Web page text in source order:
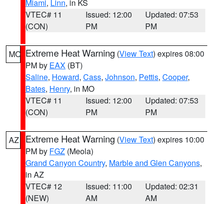
Miami, Linn, in KS
VTEC# 11
(CON)
Issued: 12:00
PM
Updated: 07:53
PM
MO Extreme Heat Warning (View Text) expires 08:00
PM by EAX (BT)
Saline, Howard, Cass, Johnson, Pettis, Cooper,
Bates, Henry, in MO
VTEC# 11
(CON)
Issued: 12:00
PM
Updated: 07:53
PM
AZ Extreme Heat Warning (View Text) expires 10:00
PM by FGZ (Meola)
Grand Canyon Country, Marble and Glen Canyons,
in AZ
VTEC# 12
(NEW)
Issued: 11:00
AM
Updated: 02:31
AM